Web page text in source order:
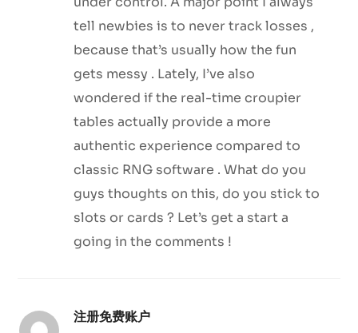
tell newbies is to never track losses ,
because that’s usually how the fun
gets messy . Lately, I’ve also
wondered if the real-time croupier
tables actually provide a more
authentic experience compared to
classic RNG software . What do you
guys thoughts on this, do you stick to
slots or cards ? Let’s get a start a
going in the comments !
注册免费账户